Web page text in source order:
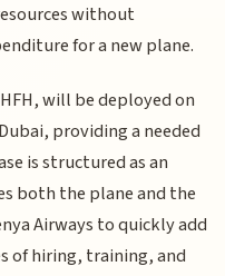
without
for a new plane.
will be deployed on
providing a needed
is structured as an
both the plane and the
Airways to quickly add
of hiring, training, and